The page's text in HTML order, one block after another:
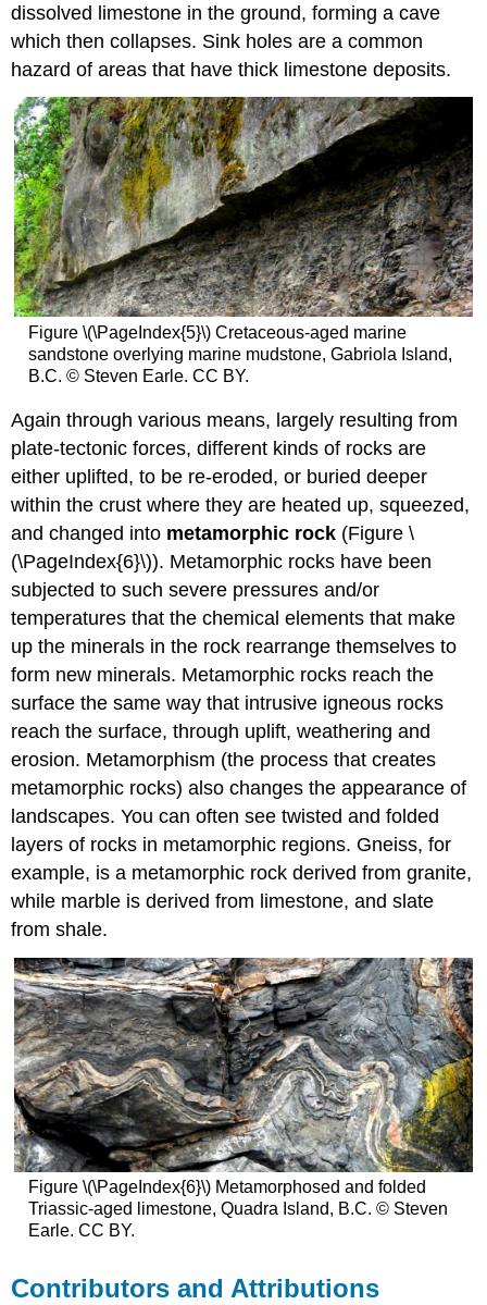
dissolved limestone in the ground, forming a cave
which then collapses. Sink holes are a common
hazard of areas that have thick limestone deposits.
Figure \(\PageIndex{5}\) Cretaceous-aged marine
sandstone overlying marine mudstone, Gabriola Island,
B.C. © Steven Earle. CC BY.
Again through various means, largely resulting from
plate-tectonic forces, different kinds of rocks are
either uplifted, to be re-eroded, or buried deeper
within the crust where they are heated up, squeezed,
and changed into metamorphic rock (Figure \
(\PageIndex{6}\)). Metamorphic rocks have been
subjected to such severe pressures and/or
temperatures that the chemical elements that make
up the minerals in the rock rearrange themselves to
form new minerals. Metamorphic rocks reach the
surface the same way that intrusive igneous rocks
reach the surface, through uplift, weathering and
erosion. Metamorphism (the process that creates
metamorphic rocks) also changes the appearance of
landscapes. You can often see twisted and folded
layers of rocks in metamorphic regions. Gneiss, for
example, is a metamorphic rock derived from granite,
while marble is derived from limestone, and slate
from shale.
Figure \(\PageIndex{6}\) Metamorphosed and folded
Triassic-aged limestone, Quadra Island, B.C. © Steven
Earle. CC BY.
Contributors and Attributions